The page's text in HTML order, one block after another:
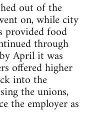
out of the
on, while city
provided food
through
April it was
offered higher
into the
the unions,
the employer as